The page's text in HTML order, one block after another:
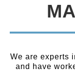
We are experts
and have